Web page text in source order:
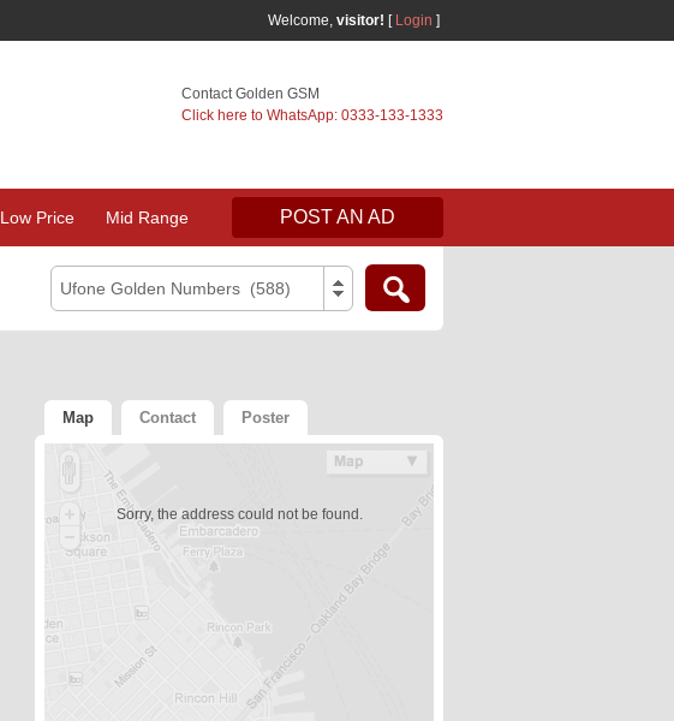
Welcome, visitor! [ Login ]
Contact Golden GSM
Click here to WhatsApp: 0333-133-1333
Low Price Mid Range POST AN AD
Ufone Golden Numbers (588)
Map Contact Poster
Sorry, the address could not be found.